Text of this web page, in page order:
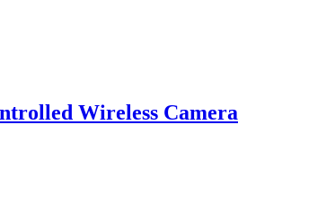
Wireless Camera